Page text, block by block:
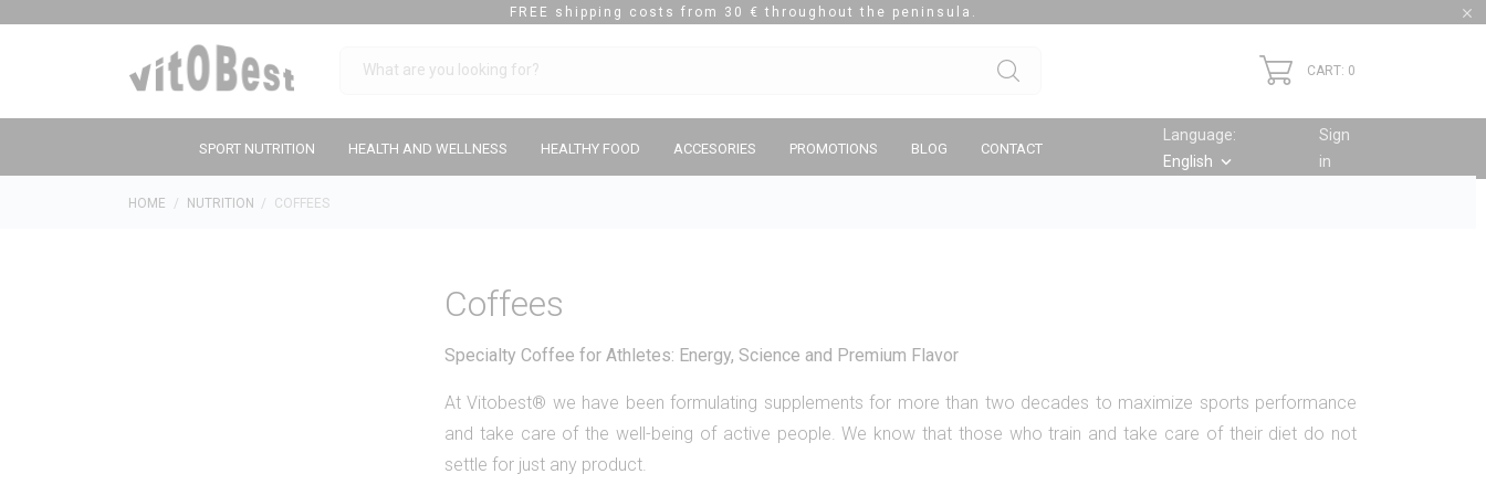
FREE shipping costs from 30 € throughout the peninsula. 
CART: 0
SPORT NUTRITION HEALTH AND WELLNESS HEALTHY FOOD ACCESORIES PROMOTIONS BLOG CONTACT
Language:
English keyboard_arrow_down
Sign
in
HOME NUTRITION COFFEES
Coffees
Specialty Coffee for Athletes: Energy, Science and Premium Flavor
At Vitobest® we have been formulating supplements for more than two decades to maximize sports performance
and take care of the well-being of active people. We know that those who train and take care of their diet do not
settle for just any product.